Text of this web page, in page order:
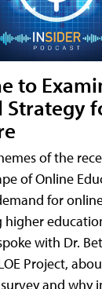
to
of the
of Online
for
higher
with Dr.
Project,
and